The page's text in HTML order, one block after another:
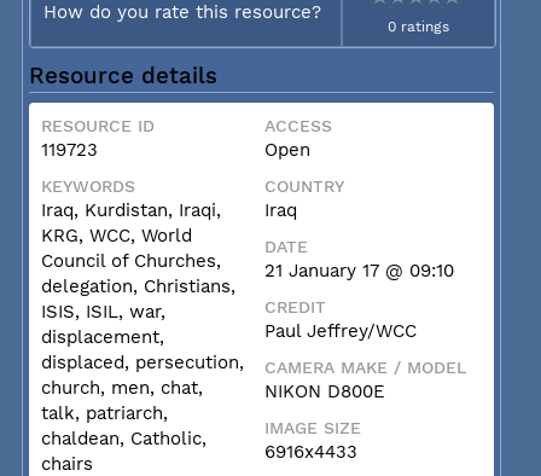
How do you rate this resource?
0 ratings
Resource details
RESOURCE ID
119723
ACCESS
Open
KEYWORDS
Iraq, Kurdistan, Iraqi,
KRG, WCC, World
Council of Churches,
delegation, Christians,
ISIS, ISIL, war,
displacement,
displaced, persecution,
church, men, chat,
talk, patriarch,
chaldean, Catholic,
chairs
COUNTRY
Iraq
DATE
21 January 17 @ 09:10
CREDIT
Paul Jeffrey/WCC
CAMERA MAKE / MODEL
NIKON D800E
IMAGE SIZE
6916x4433